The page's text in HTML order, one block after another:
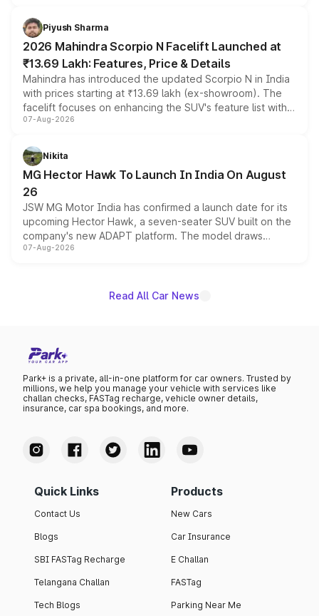
more accessible entry point into the brand's latest
electric performance sedan range.
Piyush Sharma
2026 Mahindra Scorpio N Facelift Launched at
₹13.69 Lakh: Features, Price & Details
Mahindra has introduced the updated Scorpio N in India
with prices starting at ₹13.69 lakh (ex-showroom). The
facelift focuses on enhancing the SUV's feature list with a
panoramic sunroof, larger digital displays, Level 2 ADAS
petrol and diesel engine options without any mechanical
changes.
07-Aug-2026
Nikita
MG Hector Hawk To Launch In India On August
26
JSW MG Motor India has confirmed a launch date for its
upcoming Hector Hawk, a seven-seater SUV built on the
company's new ADAPT platform. The model draws
heavily from the Wuling Starlight 560 sold overseas and
existing Hector in the brand's India lineup.
07-Aug-2026
Read All Car News
Park+ is a private, all-in-one platform for car owners. Trusted by
millions, we help you manage your vehicle with services like
challan checks, FASTag recharge, vehicle owner details,
insurance, car spa bookings, and more.
Quick Links
Contact Us
Blogs
SBI FASTag Recharge
Telangana Challan
Tech Blogs
Products
New Cars
Car Insurance
E Challan
FASTag
Parking Near Me